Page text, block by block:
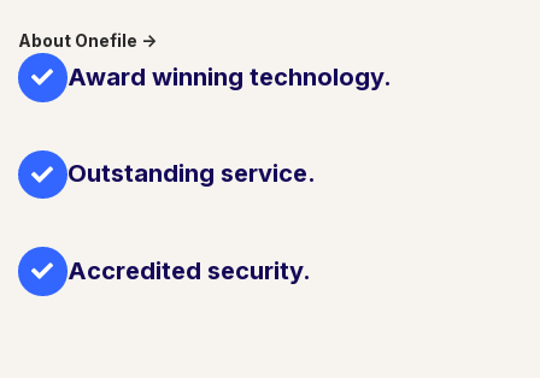
About Onefile ->
Award winning technology.
Outstanding service.
Accredited security.